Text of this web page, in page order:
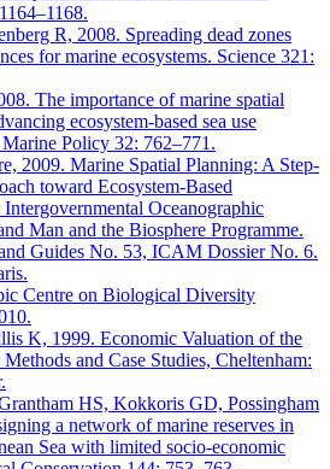
R, 2008. Spreading dead zones
for marine ecosystems. Science 321:
The importance of marine spatial
ecosystem-based sea use
Marine Policy 32: 762–771.
2009. Marine Spatial Planning: A Step-
toward Ecosystem-Based
Oceanographic
Man and the Biosphere Programme.
Guides No. 53, ICAM Dossier No. 6.
Centre on Biological Diversity
K, 1999. Economic Valuation of the
and Case Studies, Cheltenham:
HS, Kokkoris GD, Possingham
a network of marine reserves in
Sea with limited socio-economic